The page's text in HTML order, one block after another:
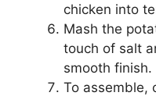
chicken into
Mash the
touch of salt
smooth finish.
To assemble,